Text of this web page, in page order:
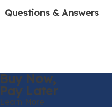
Questions & Answers
Buy Now,
Pay Later
Learn More